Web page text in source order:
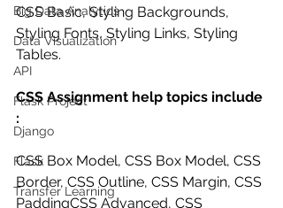
Big Data Analytics
Data Visualization
API
Flask Project
Django
Flask
Transfer Learning
CSS Basic, Styling Backgrounds,
Styling Fonts, Styling Links, Styling
Tables.
CSS Assignment help topics include
:
CSS Box Model, CSS Box Model, CSS
Border, CSS Outline, CSS Margin, CSS
PaddingCSS Advanced, CSS